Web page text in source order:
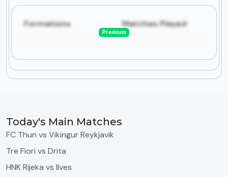
Formations Matches Played
Premium
Today's Main Matches
FC Thun vs Vikingur Reykjavik
Tre Fiori vs Drita
HNK Rijeka vs Ilves